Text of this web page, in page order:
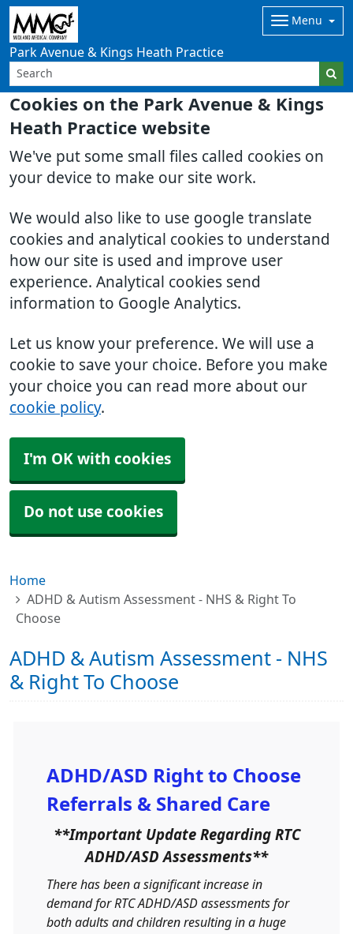
Cookies on the Park Avenue & Kings
Heath Practice website
We've put some small files called cookies on
your device to make our site work.
We would also like to use google translate
cookies and analytical cookies to understand
how our site is used and improve user
experience. Analytical cookies send
information to Google Analytics.
Let us know your preference. We will use a
cookie to save your choice. Before you make
your choice you can read more about our
cookie policy.
I'm OK with cookies
Do not use cookies
Park Avenue & Kings Heath Practice
Menu
Home
ADHD & Autism Assessment - NHS & Right To
Choose
ADHD & Autism Assessment - NHS
& Right To Choose
ADHD/ASD Right to Choose
Referrals & Shared Care
**Important Update Regarding RTC
ADHD/ASD Assessments**
There has been a significant increase in
demand for RTC ADHD/ASD assessments for
both adults and children resulting in a huge